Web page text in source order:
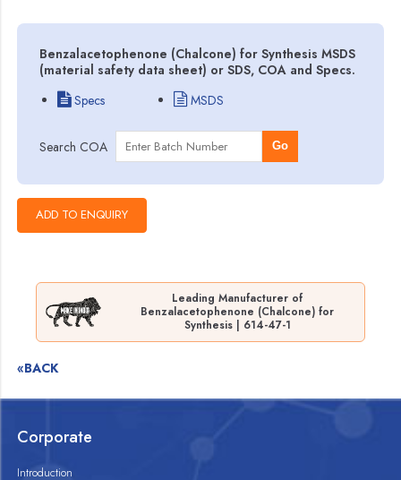
Benzalacetophenone (Chalcone) for Synthesis MSDS
(material safety data sheet) or SDS, COA and Specs.
Specs
MSDS
Search COA Go
Leading Manufacturer of
Benzalacetophenone (Chalcone) for
Synthesis | 614-47-1
«BACK
Corporate
Introduction